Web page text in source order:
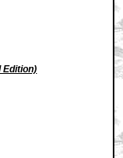
Edition)